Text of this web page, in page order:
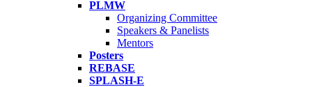
PLMW
Organizing Committee
Speakers & Panelists
Mentors
Posters
REBASE
SPLASH-E